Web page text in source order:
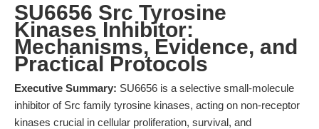
SU6656 Src Tyrosine
Kinases Inhibitor:
Mechanisms, Evidence, and
Practical Protocols
Executive Summary: SU6656 is a selective small-molecule
inhibitor of Src family tyrosine kinases, acting on non-receptor
kinases crucial in cellular proliferation, survival, and